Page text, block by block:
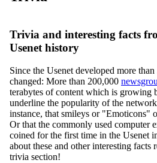
Trivia and interesting facts
Usenet history
Since the Usenet developed more
changed: More than 200,000
terabytes of content which is growing
underline the popularity of the
instance, that smileys or "Emoticons"
Or that the commonly used computer
coined for the first time in the Usenet
about these and other interesting facts
trivia section!